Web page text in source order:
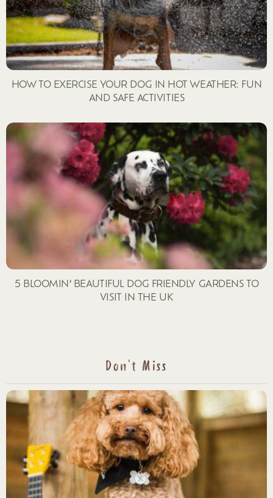
HOW TO EXERCISE YOUR DOG IN HOT WEATHER: FUN
AND SAFE ACTIVITIES
5 BLOOMIN’ BEAUTIFUL DOG FRIENDLY GARDENS TO
VISIT IN THE UK
Don't Miss